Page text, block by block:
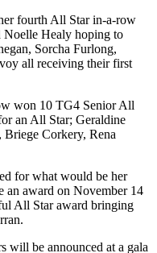
fourth All Star in-a-row
Noelle Healy hoping to
Sorcha Furlong,
all receiving their first
won 10 TG4 Senior All
an All Star; Geraldine
Corkery, Rena
for what would be her
an award on November 14
All Star award bringing
will be announced at a gala